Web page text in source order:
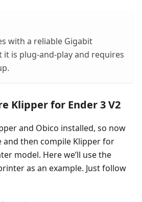
with a reliable Gigabit
is plug-and-play and requires
Klipper for Ender 3 V2
and Obico installed, so now
and then compile Klipper for
model. Here we’ll use the
as an example. Just follow